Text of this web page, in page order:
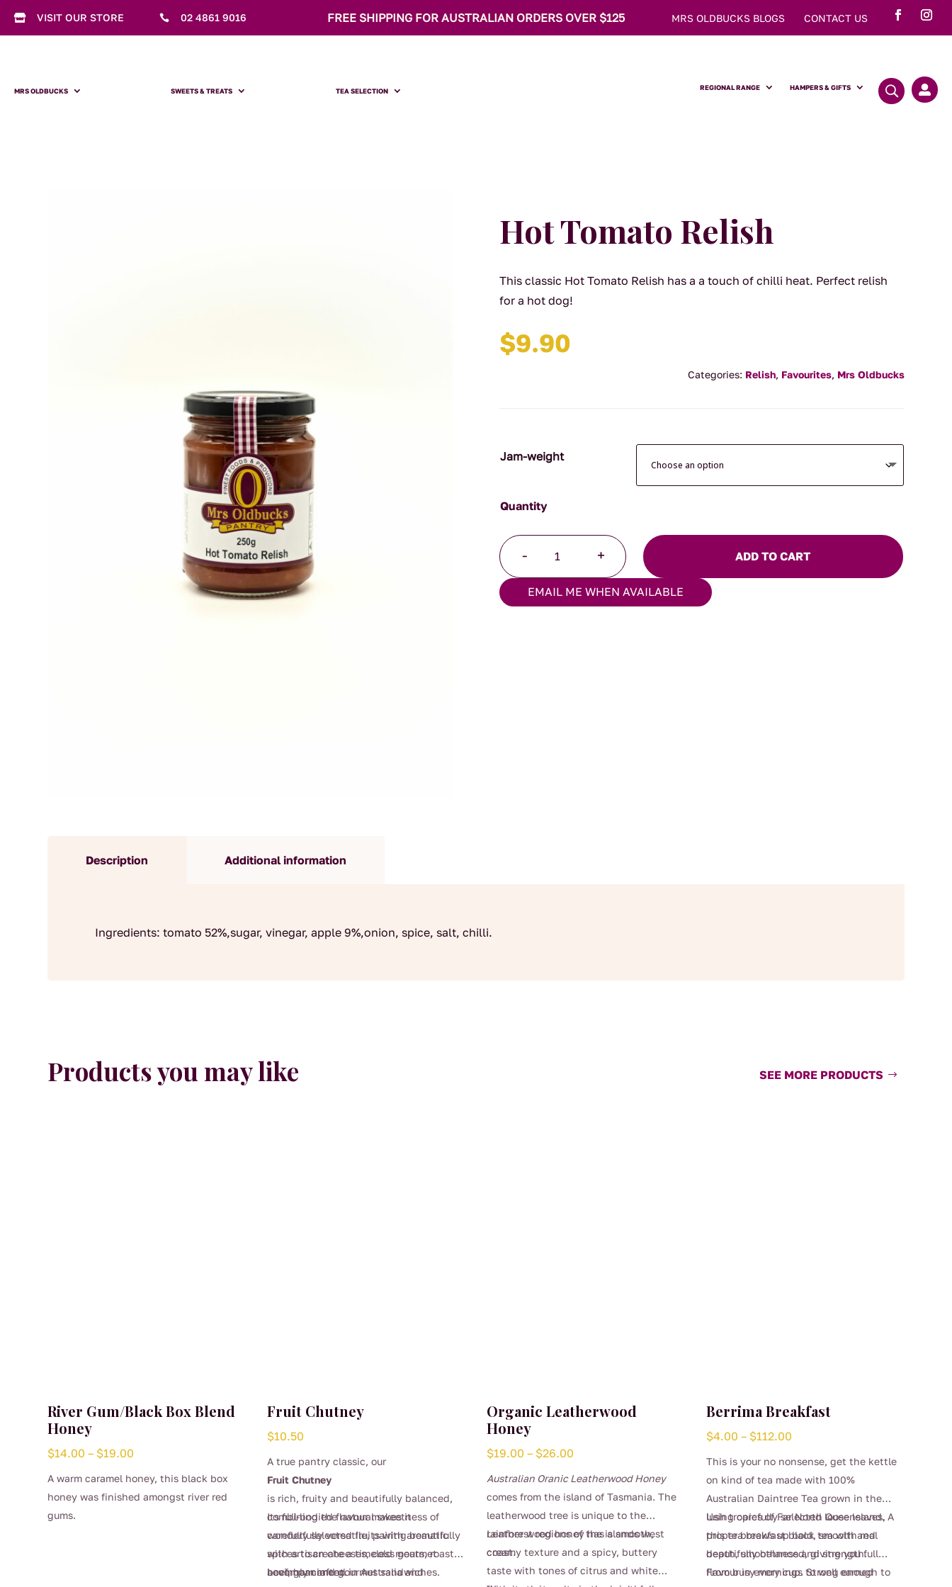
 VISIT OUR STORE  02 4861 9016 FREE SHIPPING FOR AUSTRALIAN ORDERS OVER $125 MRS OLDBUCKS BLOGS CONTACT US
MRS OLDBUCKS SWEETS & TREATS TEA SELECTION REGIONAL RANGE HAMPERS & GIFTS 
Hot Tomato Relish
This classic Hot Tomato Relish has a a touch of chilli heat. Perfect relish
for a hot dog!
$9.90
Categories: Relish, Favourites, Mrs Oldbucks
Jam-weight
-
Tomato
Relish
+ ADD TO CART
EMAIL ME WHEN AVAILABLE
Description Additional information
Ingredients: tomato 52%,sugar, vinegar, apple 9%,onion, spice, salt, chilli.
Products you may like SEE MORE PRODUCTS
River Gum/Black Box Blend
Honey
$14.00 – $19.00
$14.00
through
A warm caramel honey, this black box
honey was finished amongst river red
gums.
Fruit Chutney
$10.50
A true pantry classic, our
Fruit Chutney
is rich, fruity and beautifully balanced,
combining the natural sweetness of
carefully selected fruits with aromatic
spices to create a timeless gourmet
accompaniment.
Its full-bodied flavour makes it
wonderfully versatile, pairing beautifully
with artisan cheeses, cold meats, roast
beef, ham and gourmet sandwiches.
Lovingly crafted in Australia and
Organic Leatherwood
Honey
$19.00 – $26.00Price
$26.00
Australian Oranic Leatherwood Honey
comes from the island of Tasmania. The
leatherwood tree is unique to the
rainforest regions of the islands west
coast.
Leather wood honey has a smooth,
creamy texture and a spicy, buttery
taste with tones of citrus and white
Berrima Breakfast
$4.00 – $112.00Price
$112.00
This is your no nonsense, get the kettle
on kind of tea made with 100%
Australian Daintree Tea grown in the
lush tropics of Far North Queensland. A
proper breakfast black tea with real
depth, smoothness and strength.
Using carefully selected loose leaves,
this tea brews up bold, smooth and
beautifully balanced, giving you full
flavour in every cup. Strong enough to
From busy mornings to well earned